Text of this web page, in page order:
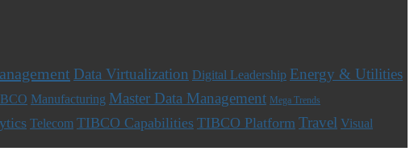
Data Virtualization Digital Leadership Energy & Utilities
Manufacturing Master Data Management Mega Trends
Telecom TIBCO Capabilities TIBCO Platform Travel Visual